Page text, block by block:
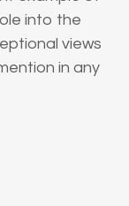
into the
views
in any